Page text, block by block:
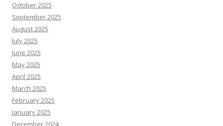
October 2025
September 2025
August 2025
July 2025
June 2025
May 2025
April 2025
March 2025
February 2025
January 2025
December 2024